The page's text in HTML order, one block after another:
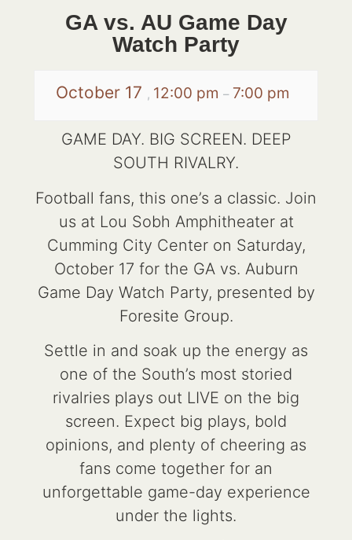
GA vs. AU Game Day
Watch Party
October 17 , 12:00 pm – 7:00 pm
GAME DAY. BIG SCREEN. DEEP
SOUTH RIVALRY.
Football fans, this one’s a classic. Join
us at Lou Sobh Amphitheater at
Cumming City Center on Saturday,
October 17 for the GA vs. Auburn
Game Day Watch Party, presented by
Foresite Group.
Settle in and soak up the energy as
one of the South’s most storied
rivalries plays out LIVE on the big
screen. Expect big plays, bold
opinions, and plenty of cheering as
fans come together for an
unforgettable game-day experience
under the lights.